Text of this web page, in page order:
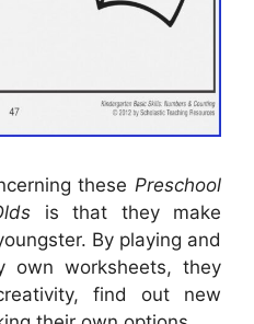
these Preschool
is that they make
By playing and
own worksheets, they
find out new